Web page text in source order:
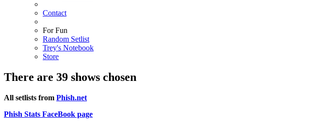
Contact
For Fun
Random Setlist
Trey's Notebook
Store
There are 39 shows chosen
All setlists from Phish.net
Phish Stats FaceBook page